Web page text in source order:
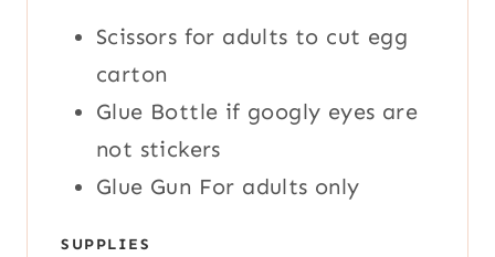
S
Scissors for adults to cut egg
carton
Glue Bottle if googly eyes are
not stickers
Glue Gun For adults only
SUPPLIES